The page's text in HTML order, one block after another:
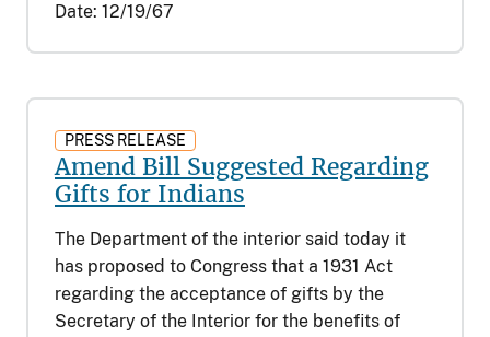
Date: 12/19/67
PRESS RELEASE
Amend Bill Suggested Regarding
Gifts for Indians
The Department of the interior said today it
has proposed to Congress that a 1931 Act
regarding the acceptance of gifts by the
Secretary of the Interior for the benefits of